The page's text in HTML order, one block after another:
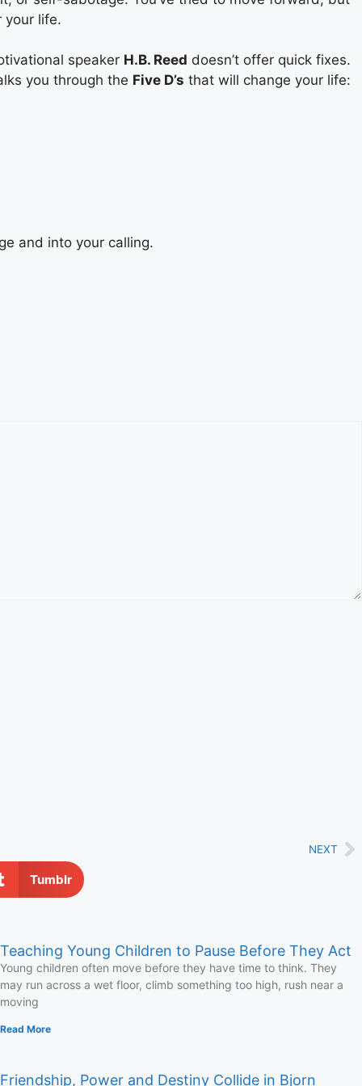
your life.
speaker H.B. Reed doesn’t offer quick fixes.
you through the Five D’s that will change your life:
and into your calling.
NEXT
Tumblr
Teaching Young Children to Pause Before They Act
Young children often move before they have time to think. They
may run across a wet floor, climb something too high, rush near a
moving
Read More
Friendship, Power and Destiny Collide in Bjorn